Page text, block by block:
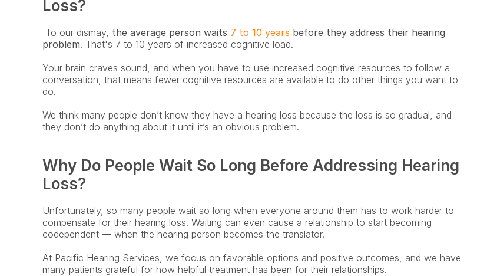
Loss?
To our dismay, the average person waits 7 to 10 years before they address their hearing
problem. That's 7 to 10 years of increased cognitive load.
Your brain craves sound, and when you have to use increased cognitive resources to follow a
conversation, that means fewer cognitive resources are available to do other things you want to
do.
We think many people don’t know they have a hearing loss because the loss is so gradual, and
they don’t do anything about it until it’s an obvious problem.
Why Do People Wait So Long Before Addressing Hearing
Loss?
Unfortunately, so many people wait so long when everyone around them has to work harder to
compensate for their hearing loss. Waiting can even cause a relationship to start becoming
codependent — when the hearing person becomes the translator.
At Pacific Hearing Services, we focus on favorable options and positive outcomes, and we have
many patients grateful for how helpful treatment has been for their relationships.